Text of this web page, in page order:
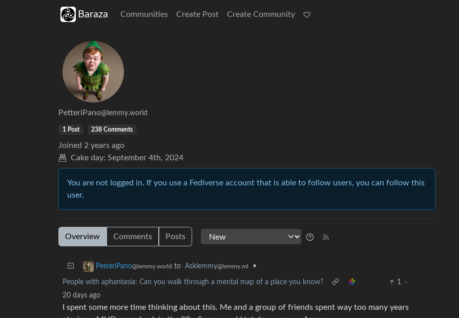
Baraza Communities Create Post Create Community
PetteriPano@lemmy.world
1 Post 238 Comments
Joined 2 years ago
Cake day: September 4th, 2024
You are not logged in. If you use a Fediverse account that is able to follow users, you can follow this
user.
Overview Comments Posts
PetteriPano@lemmy.world to Asklemmy@lemmy.ml •
People with aphantasia: Can you walk through a mental map of a place you know? 1
·
20 days ago
I spent some more time thinking about this. Me and a group of friends spent way too many years